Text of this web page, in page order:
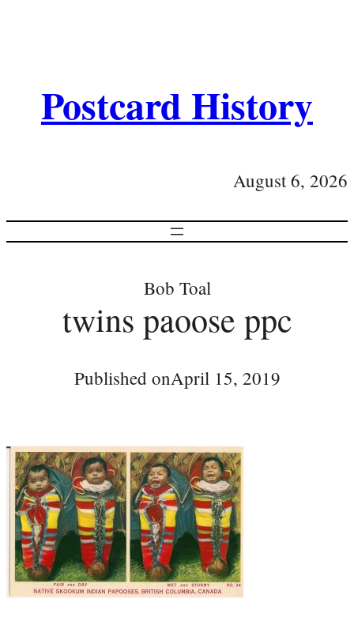
Postcard History
August 6, 2026
Bob Toal
twins paoose ppc
Published onApril 15, 2019